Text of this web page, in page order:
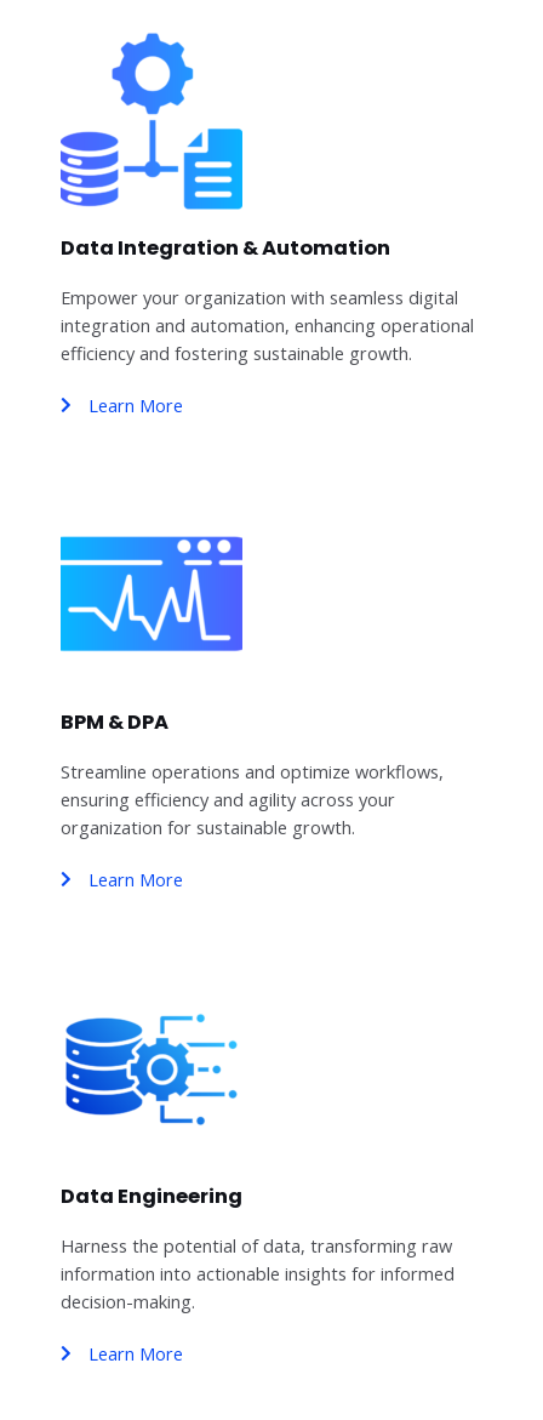
Data Integration & Automation
Empower your organization with seamless digital
integration and automation, enhancing operational
efficiency and fostering sustainable growth.
Learn More
BPM & DPA
Streamline operations and optimize workflows,
ensuring efficiency and agility across your
organization for sustainable growth.
Learn More
Data Engineering
Harness the potential of data, transforming raw
information into actionable insights for informed
decision-making.
Learn More